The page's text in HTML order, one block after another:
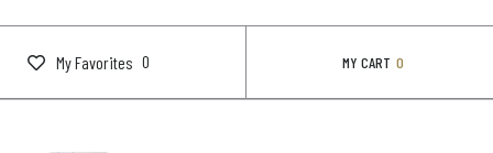
My Favorites 0 MY CART 0